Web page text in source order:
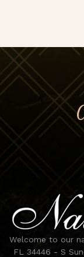
Welcome to our
FL 34446 - S